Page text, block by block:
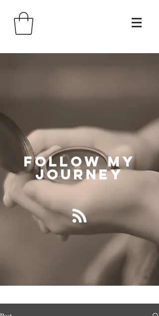
FollowMy
Journey